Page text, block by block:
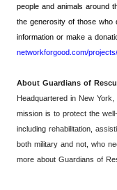
people and animals around
the generosity of those who
information or make a
networkforgood.com/projects/
About Guardians of
Headquartered in New
mission is to protect the
including rehabilitation,
both military and not, who
more about Guardians of